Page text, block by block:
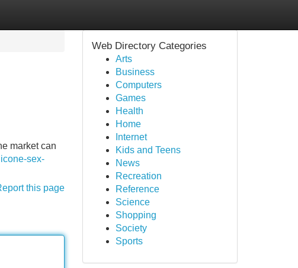
market can
sex-
this page
Web Directory Categories
Arts
Business
Computers
Games
Health
Home
Internet
Kids and Teens
News
Recreation
Reference
Science
Shopping
Society
Sports